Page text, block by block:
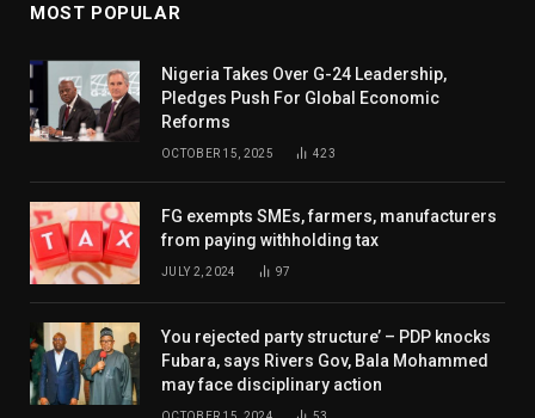
MOST POPULAR
Nigeria Takes Over G-24 Leadership,
Pledges Push For Global Economic
Reforms
OCTOBER 15, 2025 423
FG exempts SMEs, farmers, manufacturers
from paying withholding tax
JULY 2, 2024 97
You rejected party structure’ – PDP knocks
Fubara, says Rivers Gov, Bala Mohammed
may face disciplinary action